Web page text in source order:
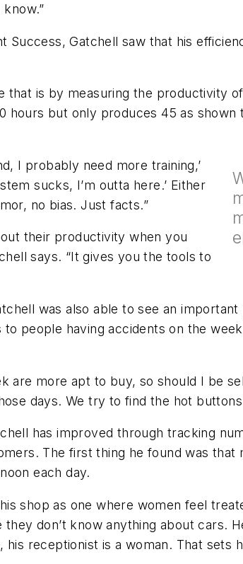
Success, Gatchell saw that his
that is by measuring the
hours but only produces 45 as
I probably need more training,’
sucks, I’m outta here.’ Either
no bias. Just facts.”
their productivity when you
says. “It gives you the tools to
was also able to see an
people having accidents on the
are more apt to buy, so should I be
days. We try to find the hot
has improved through tracking
The first thing he found was
each day.
shop as one where women feel
don’t know anything about cars.
his receptionist is a woman. That sets